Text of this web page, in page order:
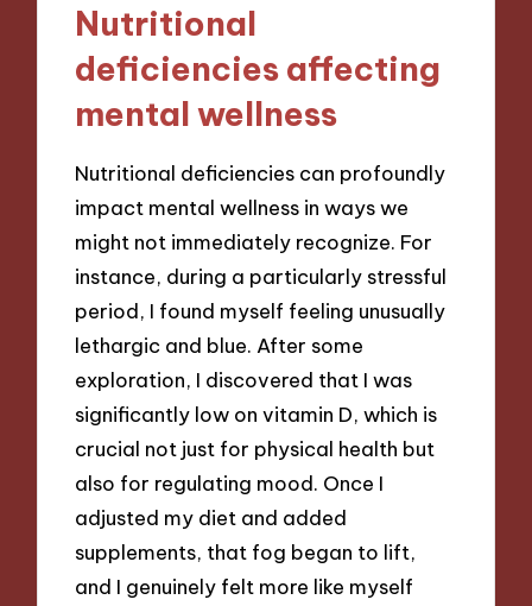
Nutritional
deficiencies affecting
mental wellness
Nutritional deficiencies can profoundly
impact mental wellness in ways we
might not immediately recognize. For
instance, during a particularly stressful
period, I found myself feeling unusually
lethargic and blue. After some
exploration, I discovered that I was
significantly low on vitamin D, which is
crucial not just for physical health but
also for regulating mood. Once I
adjusted my diet and added
supplements, that fog began to lift,
and I genuinely felt more like myself